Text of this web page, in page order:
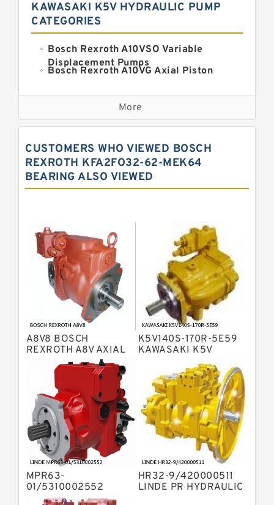
KAWASAKI K5V HYDRAULIC PUMP
CATEGORIES
Bosch Rexroth A10VSO Variable
Displacement Pumps
Bosch Rexroth A10VG Axial Piston
Kawasaki K3VG Variable
Displacement Axial Piston Pump
Bosch Rexroth A7VO Variable
Displacement Pumps
Kawasaki K3VL Axial Piston Pump
Bosch Rexroth A10VNO Axial Piston
Pumps
Bosch Rexroth A4VTG Axial Piston
Variable Pump
Bosch Rexroth A4V Variable Pumps
Bosch Rexroth A2FO Fixed
Displacement Pumps
Bosch Rexroth A10VO Piston Pumps
Bosch Rexroth A4VSO Variable
Displacement Pumps
Bosch Rexroth A2V Variable
Displacement Pumps
Bosch Rexroth A11VLO Axial Piston
Variable Pump
Bosch Rexroth A4VG Variable
Displacement Pumps
Linde HPR Hydraulic Pump
Bosch Rexroth A15VSO Axial Piston
Pump
Bosch Rexroth A8VO Variable
Displacement Pumps
Bosch Rexroth A11VO Axial Piston
Pump
Bosch Rexroth A4VSG Axial Piston
Variable Pump
Kawasaki K3V Hydraulic Pump
More
CUSTOMERS WHO VIEWED BOSCH
REXROTH KFA2FO32-62-MEK64
BEARING ALSO VIEWED
A8V8 BOSCH
REXROTH A8V AXIAL
PISTON VARIABLE
DOUBLE PUMP
K5V140S-170R-5E59
KAWASAKI K5V
HYDRAULIC PUMP
MPR63-
01/5310002552
LINDE MPR
HR32-9/420000511
LINDE PR HYDRAULIC